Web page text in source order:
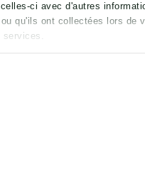
ci avec d'autres
qu'ils ont collectées lors de
services.